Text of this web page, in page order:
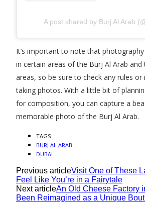
A post shared by Burj Al Arab
It’s important to note that
in certain areas of the Burj Al Arab and
areas, so be sure to check any rules
taking photos. With a little bit of
for composition, you can capture a
memorable photo of the Burj Al Arab.
TAGS
BURJ AL ARAB
DUBAI
Previous articleVisit One of These
Feel Like You’re in a Fairytale
Next articleAn Old Cheese Factory
Been Reimagined as a Unique